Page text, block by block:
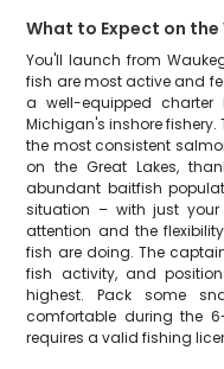
What to Expect on
You'll launch from
fish are most active and
a well-equipped charter
Michigan's inshore
the most consistent
on the Great Lakes,
abundant baitfish
situation – with just
attention and the
fish are doing. The
fish activity, and
highest. Pack some
comfortable during the
requires a valid fishing